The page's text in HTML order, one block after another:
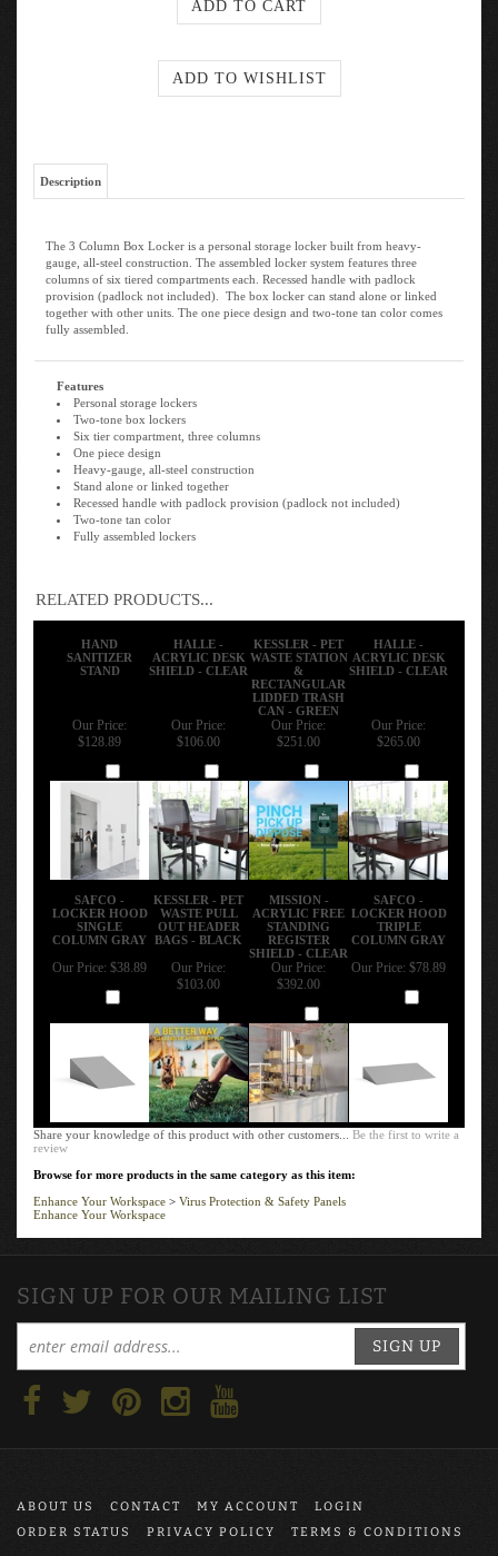
Description
The 3 Column Box Locker is a personal storage locker built from heavy-
gauge, all-steel construction. The assembled locker system features three
columns of six tiered compartments each. Recessed handle with padlock
provision (padlock not included). The box locker can stand alone or linked
together with other units. The one piece design and two-tone tan color comes
fully assembled.
Features
Personal storage lockers
Two-tone box lockers
Six tier compartment, three columns
One piece design
Heavy-gauge, all-steel construction
Stand alone or linked together
Recessed handle with padlock provision (padlock not included)
Two-tone tan color
Fully assembled lockers
RELATED PRODUCTS...
HAND
SANITIZER
STAND
HALLE -
ACRYLIC DESK
SHIELD - CLEAR
KESSLER - PET
WASTE STATION
&
RECTANGULAR
LIDDED TRASH
CAN - GREEN
HALLE -
ACRYLIC DESK
SHIELD - CLEAR
Our Price:
$128.89
Our Price:
$106.00
Our Price:
$251.00
Our Price:
$265.00
SAFCO -
LOCKER HOOD
SINGLE
COLUMN GRAY
KESSLER - PET
WASTE PULL
OUT HEADER
BAGS - BLACK
MISSION -
ACRYLIC FREE
STANDING
REGISTER
SHIELD - CLEAR
SAFCO -
LOCKER HOOD
TRIPLE
COLUMN GRAY
Our Price: $38.89
Our Price:
$103.00
Our Price:
$392.00
Our Price: $78.89
Share your knowledge of this product with other customers...Be the first to write a
review
Browse for more products in the same category as this item:
Enhance Your Workspace
Virus Protection & Safety Panels
Enhance Your Workspace
SIGN UP FOR OUR MAILING LIST
SIGN UP
ABOUT US CONTACT MY ACCOUNT
LOGIN
ORDER STATUS
PRIVACY POLICY TERMS & CONDITIONS